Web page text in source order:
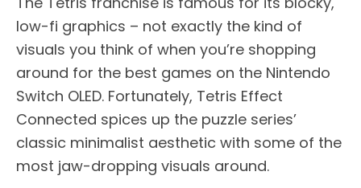
low-fi graphics – not exactly the kind of
visuals you think of when you’re shopping
around for the best games on the Nintendo
Switch OLED. Fortunately, Tetris Effect
Connected spices up the puzzle series’
classic minimalist aesthetic with some of the
most jaw-dropping visuals around.